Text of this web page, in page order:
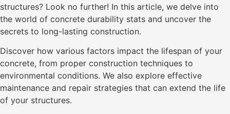
structures? Look no further! In this article, we delve into
the world of concrete durability stats and uncover the
secrets to long-lasting construction.
Discover how various factors impact the lifespan of your
concrete, from proper construction techniques to
environmental conditions. We also explore effective
maintenance and repair strategies that can extend the life
of your structures.